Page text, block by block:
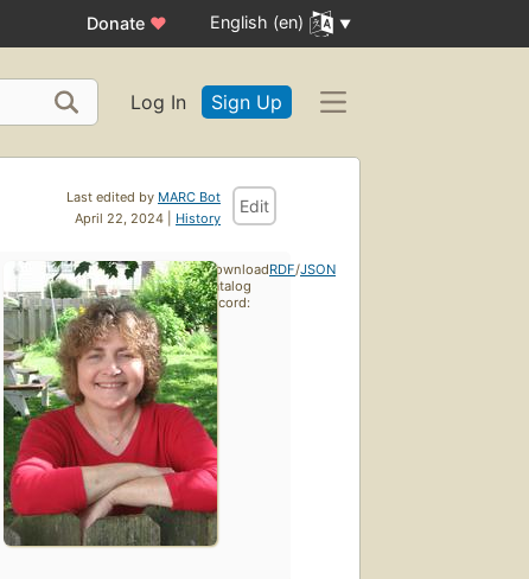
Donate ♥ English (en)
Log In Sign Up
Last edited by MARC Bot
April 22, 2024 | History
Edit
Download
catalog
record:
RDF/JSON